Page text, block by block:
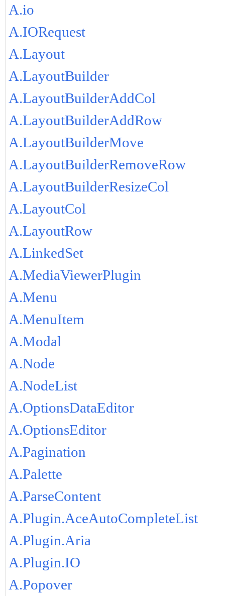
A.io
A.IORequest
A.Layout
A.LayoutBuilder
A.LayoutBuilderAddCol
A.LayoutBuilderAddRow
A.LayoutBuilderMove
A.LayoutBuilderRemoveRow
A.LayoutBuilderResizeCol
A.LayoutCol
A.LayoutRow
A.LinkedSet
A.MediaViewerPlugin
A.Menu
A.MenuItem
A.Modal
A.Node
A.NodeList
A.OptionsDataEditor
A.OptionsEditor
A.Pagination
A.Palette
A.ParseContent
A.Plugin.AceAutoCompleteList
A.Plugin.Aria
A.Plugin.IO
A.Popover